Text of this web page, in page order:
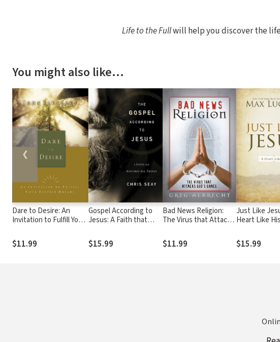
Life to the Fullwill help you discover the
You might also like…
Dare to Desire: An
Invitation to Fulfill Your
$11.99
Gospel According to
Jesus: A Faith that
$15.99
Bad News Religion:
The Virus that Attacks
$11.99
Just Like
Heart Like His
$15.99
❮